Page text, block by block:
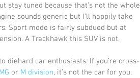
stay tuned because that’s not the whole
sounds generic but I’ll happily take
Sport mode is fairly subdued but at
A Trackhawk this SUV is not.
diehard car enthusiasts. If you’re cross-
or M division, it’s not the car for you.